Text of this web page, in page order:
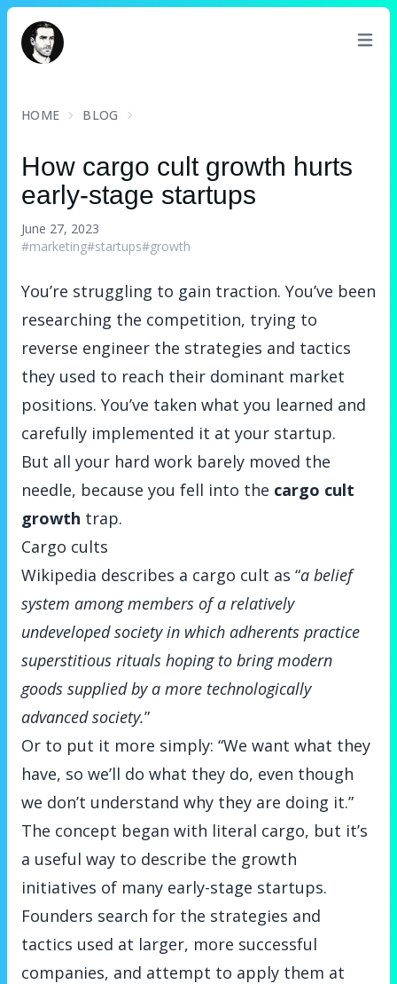
David Turnbull
HOME BLOG
How cargo cult growth hurts
early-stage startups
June 27, 2023
#marketing#startups#growth
You’re struggling to gain traction. You’ve been
researching the competition, trying to
reverse engineer the strategies and tactics
they used to reach their dominant market
positions. You’ve taken what you learned and
carefully implemented it at your startup.
But all your hard work barely moved the
needle, because you fell into the cargo cult
growth trap.
Cargo cults
Wikipedia describes a cargo cult as “a belief
system among members of a relatively
undeveloped society in which adherents practice
superstitious rituals hoping to bring modern
goods supplied by a more technologically
advanced society.”
Or to put it more simply: “We want what they
have, so we’ll do what they do, even though
we don’t understand why they are doing it.”
The concept began with literal cargo, but it’s
a useful way to describe the growth
initiatives of many early-stage startups.
Founders search for the strategies and
tactics used at larger, more successful
companies, and attempt to apply them at